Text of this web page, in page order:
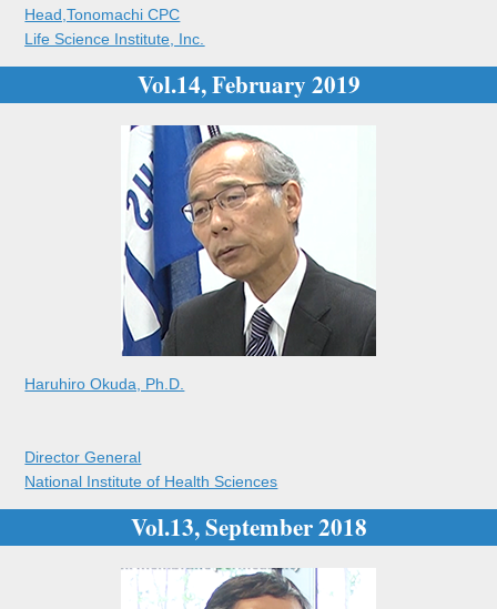
Head,Tonomachi CPC
Life Science Institute, Inc.
Vol.14, February 2019
Haruhiro Okuda, Ph.D.
Director General
National Institute of Health Sciences
Vol.13, September 2018